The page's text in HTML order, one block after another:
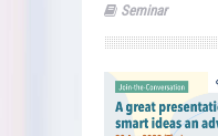
Seminar